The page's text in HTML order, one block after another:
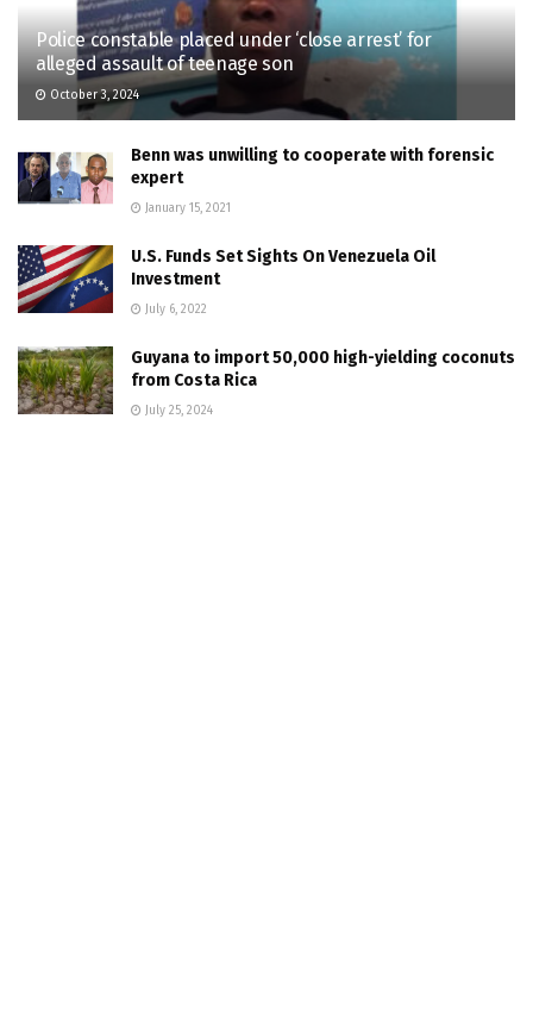
Police constable placed under ‘close arrest’ for
alleged assault of teenage son
October 3, 2024
Benn was unwilling to cooperate with forensic
expert
January 15, 2021
U.S. Funds Set Sights On Venezuela Oil
Investment
July 6, 2022
Guyana to import 50,000 high-yielding coconuts
from Costa Rica
July 25, 2024